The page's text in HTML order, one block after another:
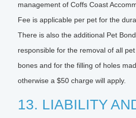
management of Coffs Coast
Fee is applicable per pet for the
There is also the additional Pet
responsible for the removal of all
bones and for the filling of holes
otherwise a $50 charge will apply.
13. LIABILITY